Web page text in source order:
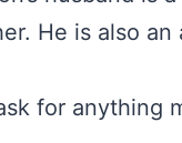
He is also
for anything